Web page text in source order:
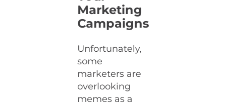
Marketing
Campaigns
Unfortunately,
some
marketers are
overlooking
memes as a